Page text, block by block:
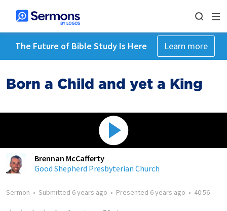
The Future of Bible Study Is Here Learn more
Born a Child and yet a King
Brennan McCafferty
Good Shepherd Presbyterian Church
Sermon • Submitted 6 years ago • Presented 6 years ago • 40:56